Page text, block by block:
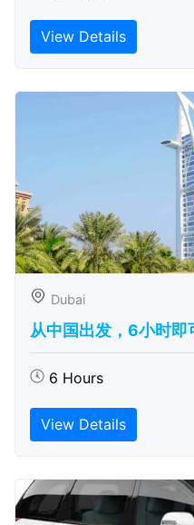
View Details
Dubai
从中国出发，6小时
6 Hours
View Details